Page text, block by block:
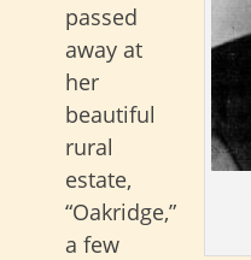
passed
away at
her
beautiful
rural
estate,
“Oakridge,”
a few